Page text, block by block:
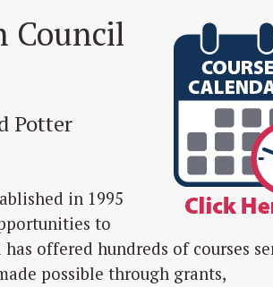
Council
Potter
in 1995
to
offered hundreds of courses
possible through grants,